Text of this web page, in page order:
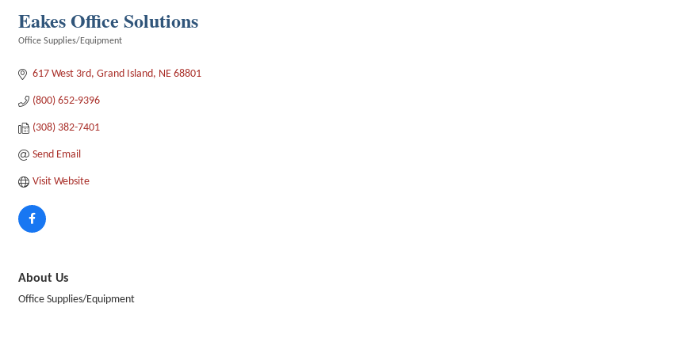
Eakes Office Solutions
Office Supplies/Equipment
617 West 3rd Grand Island NE 68801
(800) 652-9396
(308) 382-7401
Send Email
Visit Website
About Us
Office Supplies/Equipment